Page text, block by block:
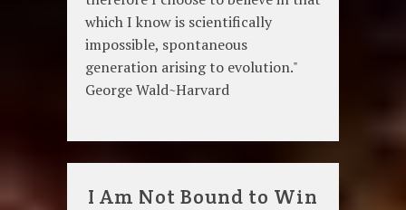
which I know is scientifically
impossible, spontaneous
generation arising to evolution."
George Wald~Harvard
I Am Not Bound to Win